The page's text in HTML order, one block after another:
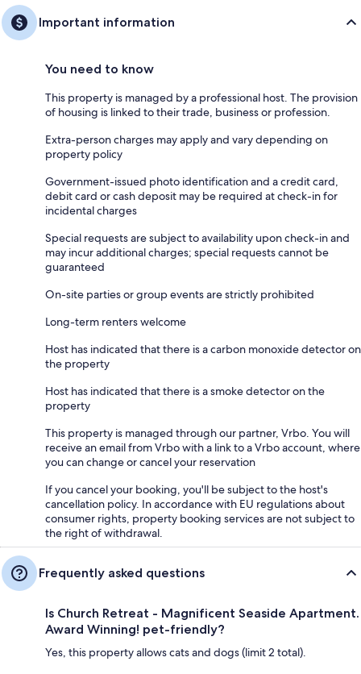
Important information
You need to know
This property is managed by a professional host. The provision
of housing is linked to their trade, business or profession.
Extra-person charges may apply and vary depending on
property policy
Government-issued photo identification and a credit card,
debit card or cash deposit may be required at check-in for
incidental charges
Special requests are subject to availability upon check-in and
may incur additional charges; special requests cannot be
guaranteed
On-site parties or group events are strictly prohibited
Long-term renters welcome
Host has indicated that there is a carbon monoxide detector on
the property
Host has indicated that there is a smoke detector on the
property
This property is managed through our partner, Vrbo. You will
receive an email from Vrbo with a link to a Vrbo account, where
you can change or cancel your reservation
If you cancel your booking, you'll be subject to the host's
cancellation policy. In accordance with EU regulations about
consumer rights, property booking services are not subject to
the right of withdrawal.
Frequently asked questions
Is Church Retreat - Magnificent Seaside Apartment.
Award Winning! pet-friendly?
Yes, this property allows cats and dogs (limit 2 total).